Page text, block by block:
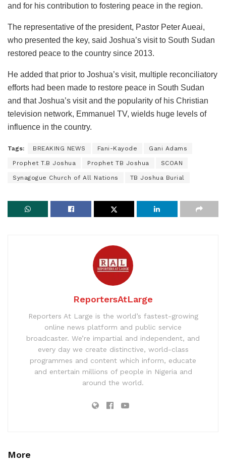
and for his contribution to fostering peace in the region.
The representative of the president, Pastor Peter Aueai,
who presented the key, said Joshua’s visit to South Sudan
restored peace to the country since 2013.
He added that prior to Joshua’s visit, multiple reconciliatory
efforts had been made to restore peace in South Sudan
and that Joshua’s visit and the popularity of his Christian
television network, Emmanuel TV, wields huge levels of
influence in the country.
Tags: BREAKING NEWS Fani-Kayode Gani Adams
Prophet T.B Joshua Prophet TB Joshua SCOAN
Synagogue Church of All Nations TB Joshua Burial
ReportersAtLarge
Reporters At Large is the world’s fastest-growing
online news platform and public service
broadcaster. We’re impartial and independent, and
every day we create distinctive, world-class
programmes and content which inform, educate
and entertain millions of people in Nigeria and
around the world.
More